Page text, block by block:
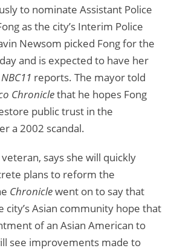
to nominate Assistant Police
as the city’s Interim Police
Newsom picked Fong for the
and is expected to have her
NBC11 reports. The mayor told
Chroniclethat he hopes Fong
public trust in the
a 2002 scandal.
says she will quickly
plans to reform the
Chroniclewent on to say that
city’s Asian community hope that
of an Asian American to
see improvements made to